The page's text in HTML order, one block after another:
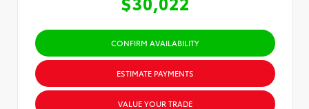
CONFIRM AVAILABILITY
ESTIMATE PAYMENTS
VALUE YOUR TRADE